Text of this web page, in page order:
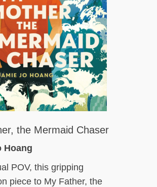
the Mermaid Chaser
Hoang
POV, this gripping
piece to My Father, the